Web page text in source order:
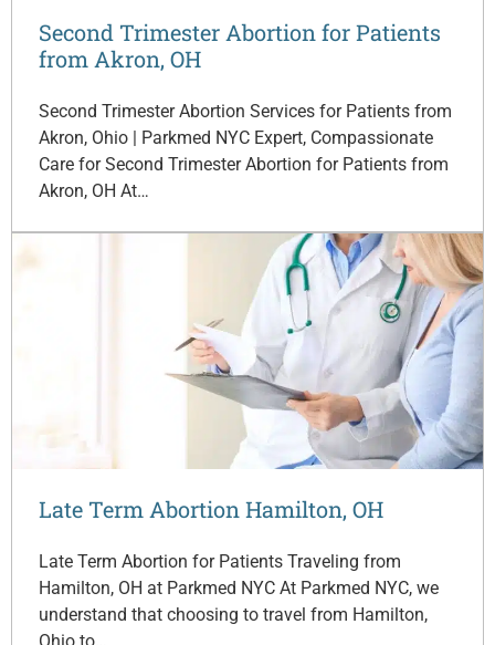
Second Trimester Abortion for Patients
from Akron, OH
Second Trimester Abortion Services for Patients from
Akron, Ohio | Parkmed NYC Expert, Compassionate
Care for Second Trimester Abortion for Patients from
Akron, OH At…
Late Term Abortion Hamilton, OH
Late Term Abortion for Patients Traveling from
Hamilton, OH at Parkmed NYC At Parkmed NYC, we
understand that choosing to travel from Hamilton,